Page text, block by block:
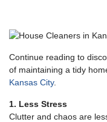
Continue reading to
of maintaining a tidy
Kansas City.
1. Less Stress
Clutter and chaos are